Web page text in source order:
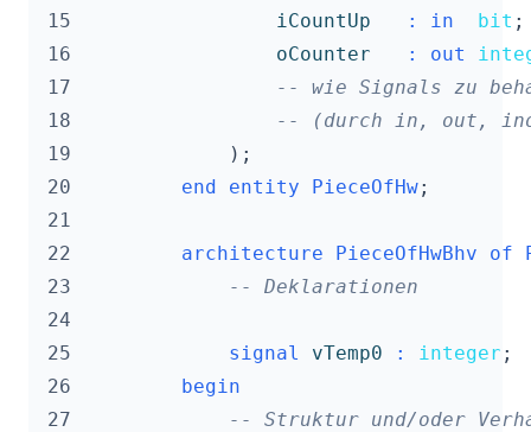
15
iCountUp : in bit ;
16
oCounter : out
17
-- wie Signals zu
18
-- (durch in, out,
19
);
20
end entity PieceOfHw;
21
22
architecture PieceOfHwBhv of
23
-- Deklarationen
24
25
signal vTemp0 : integer ;
26
begin
27
-- Struktur und/oder